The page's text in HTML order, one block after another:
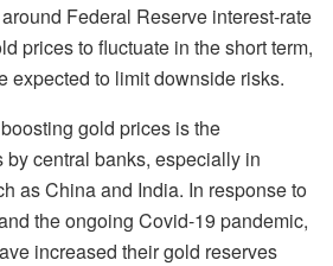
Federal Reserve interest-rate
prices to fluctuate in the short term,
expected to limit downside risks.
gold prices is the
central banks, especially in
as China and India. In response to
the ongoing Covid-19 pandemic,
increased their gold reserves